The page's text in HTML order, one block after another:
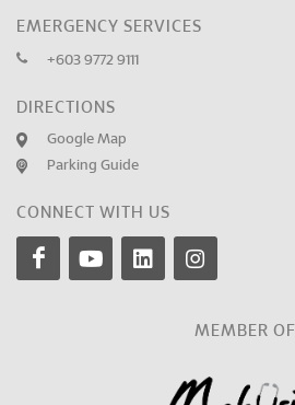
EMERGENCY SERVICES
+603 9772 9111
DIRECTIONS
Google Map
Parking Guide
CONNECT WITH US
MEMBER OF